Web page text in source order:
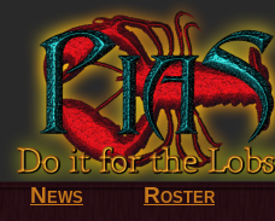
News Roster